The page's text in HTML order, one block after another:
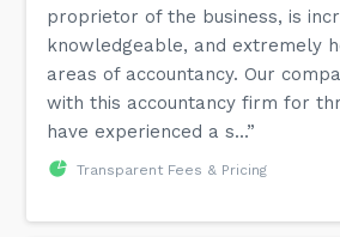
proprietor of the business, is
knowledgeable, and extremely
areas of accountancy. Our
with this accountancy firm for
have experienced a s...”
Transparent Fees & Pricing